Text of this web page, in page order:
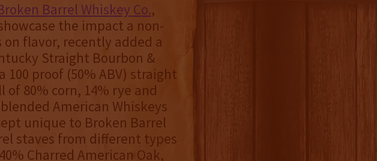
Barrel Whiskey Co.,
the impact a non-
flavor, recently added a
Straight Bourbon &
100 proof (50% ABV) straight
80% corn, 14% rye and
American Whiskeys
unique to Broken Barrel
staves from different types
Charred American Oak,